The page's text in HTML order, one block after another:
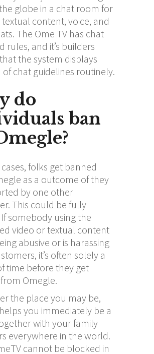
globe in a chat room for
content, voice, and
The Ome TV has chat
rules, and it’s builders
the system displays
chat guidelines routinely.
do
ban
folks get banned
as a outcome of they
by one other
This could be fully
somebody using the
video or textual content
abusive or is harassing
it’s often solely a
time before they get
Omegle.
the place you may be,
you immediately be a
with your family
everywhere in the world.
cannot be blocked in